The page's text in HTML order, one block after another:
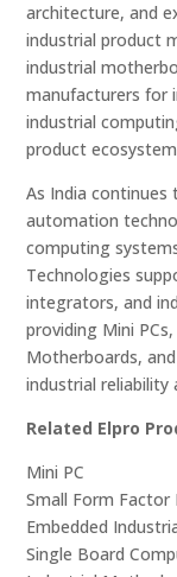
architecture, and
industrial product
industrial
manufacturers for
industrial
product
As India
automation
computing
Technologies
integrators, and
providing Mini
Motherboards,
industrial reliability
Related Elpro
Mini PC
Small Form Factor
Embedded
Single Board